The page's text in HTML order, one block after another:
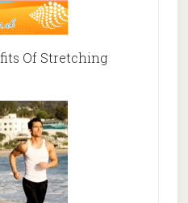
Of Stretching